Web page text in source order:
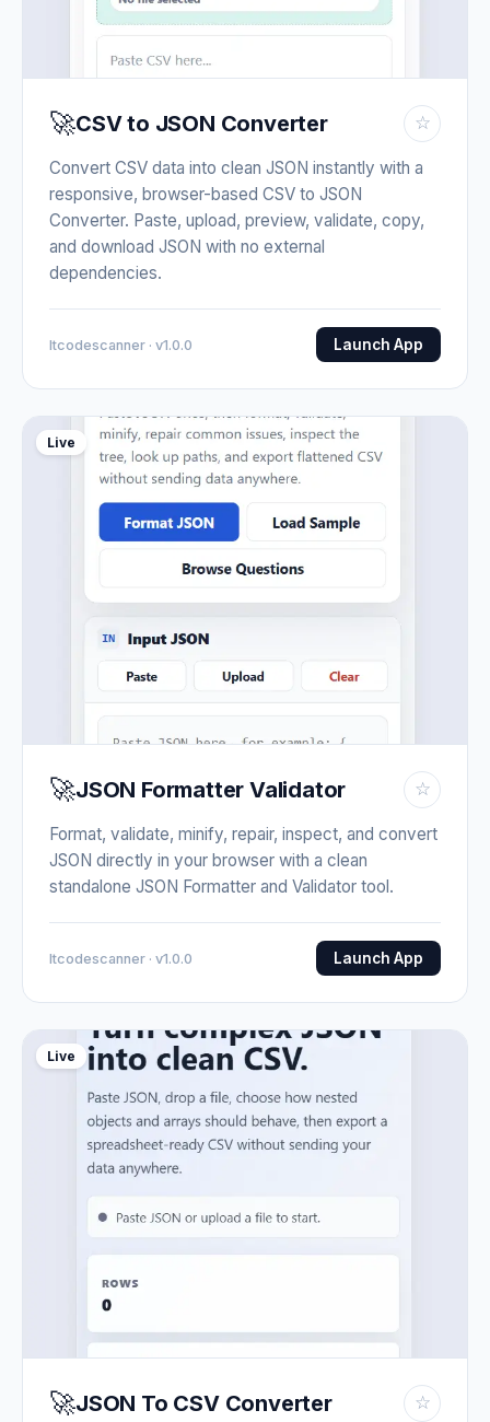
🚀CSV to JSON Converter ☆
Convert CSV data into clean JSON instantly with a
responsive, browser-based CSV to JSON
Converter. Paste, upload, preview, validate, copy,
and download JSON with no external
dependencies.
Itcodescanner · v1.0.0 Launch App
Live
🚀JSON Formatter Validator ☆
Format, validate, minify, repair, inspect, and convert
JSON directly in your browser with a clean
standalone JSON Formatter and Validator tool.
Itcodescanner · v1.0.0 Launch App
Live
🚀JSON To CSV Converter ☆